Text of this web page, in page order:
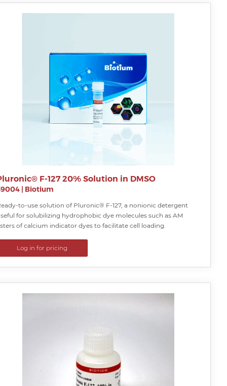
F-127 20% Solution in DMSO
| Biotium
to-use solution of Pluronic® F-127, a nonionic detergent
for solubilizing hydrophobic dye molecules such as AM
of calcium indicator dyes to facilitate cell loading.
Log in for pricing